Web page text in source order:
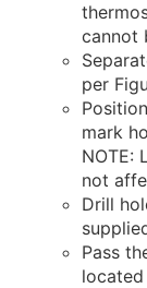
cannot
per
mark
NOTE:
not
Drill
Pass